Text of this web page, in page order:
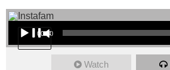
Audio Player
00:00
Watch